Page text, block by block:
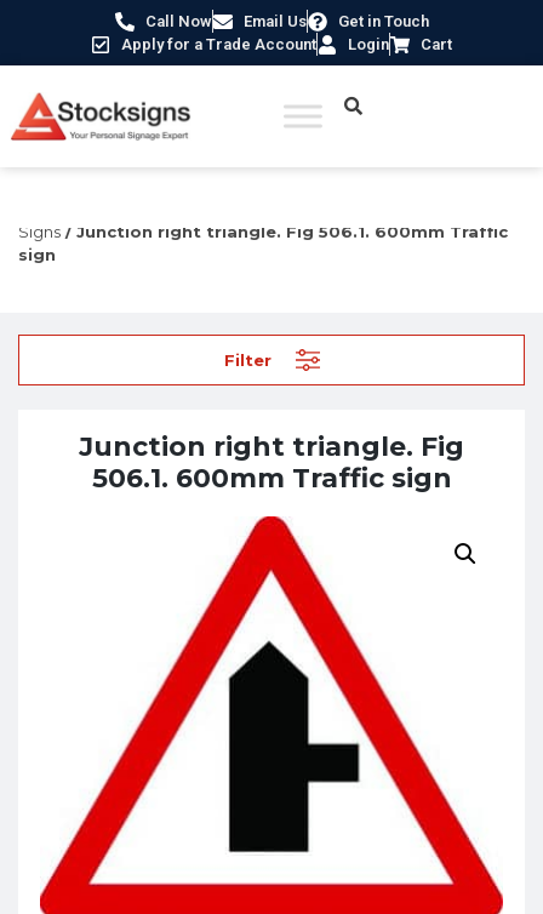
Call Now Email Us
Get in Touch
Apply for a Trade Account
Login Cart
Signs / Junction right triangle. Fig 506.1. 600mm Traffic
sign
Filter
Junction right triangle. Fig
506.1. 600mm Traffic sign